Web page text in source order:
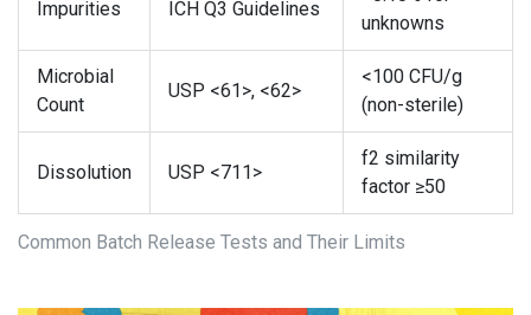
Common Batch Release Tests and Their Limits
Impurities ICH Q3 Guidelines
unknowns
Microbial
Count
USP <61>, <62>
<100 CFU/g
(non-sterile)
Dissolution USP <711>
f2 similarity
factor ≥50